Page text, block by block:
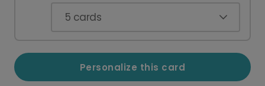
5 cards
Personalize this card